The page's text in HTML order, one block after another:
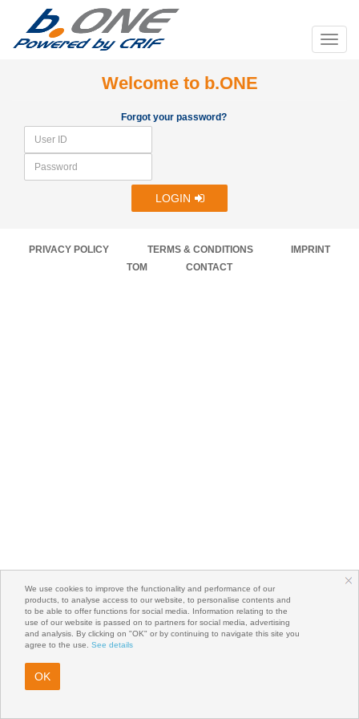
Welcome to b.ONE
Forgot your password?
LOGIN
We use cookies to improve the functionality and performance of our
products, to analyse access to our website, to personalise contents and
to be able to offer functions for social media. Information relating to the
use of our website is passed on to partners for social media, advertising
and analysis. By clicking on "OK" or by continuing to navigate this site you
agree to the use. See details
PRIVACY POLICY TERMS & CONDITIONS
IMPRINT
TOM
CONTACT